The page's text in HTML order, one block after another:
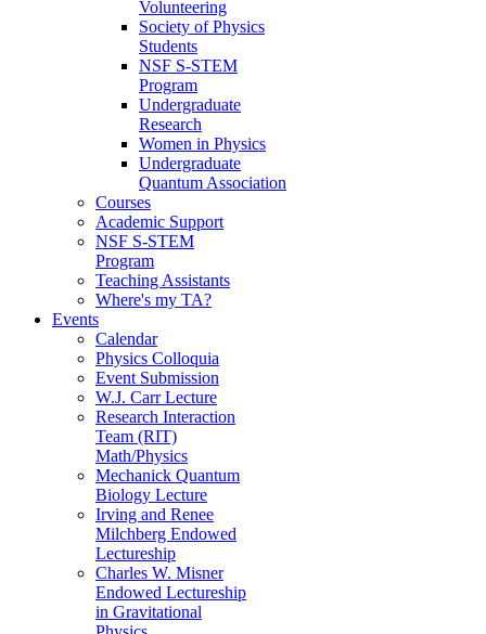
Volunteering
Society of Physics
Students
NSF S-STEM
Program
Undergraduate
Research
Women in Physics
Undergraduate
Quantum Association
Courses
Academic Support
NSF S-STEM
Program
Teaching Assistants
Where's my TA?
Events
Calendar
Physics Colloquia
Event Submission
W.J. Carr Lecture
Research Interaction
Team (RIT)
Math/Physics
Mechanick Quantum
Biology Lecture
Irving and Renee
Milchberg Endowed
Lectureship
Charles W. Misner
Endowed Lectureship
in Gravitational